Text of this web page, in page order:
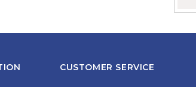
CUSTOMER SERVICE